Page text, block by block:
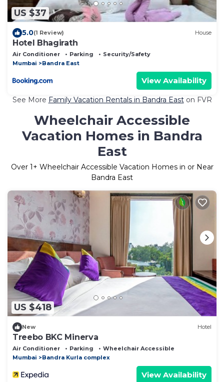
US $37
5.0(1 Review) House
Hotel Bhagirath
Air Conditioner Parking
Security/Safety
Mumbai
Bandra East
View Availability
See More Family Vacation Rentals in Bandra Easton FVR
Wheelchair Accessible
Vacation Homes in Bandra
East
Over 1+ Wheelchair Accessible Vacation Homes in or Near
Bandra East
US $418
New Hotel
Treebo BKC Minerva
Air Conditioner Parking
Wheelchair Accessible
Mumbai
Bandra Kurla complex
View Availability